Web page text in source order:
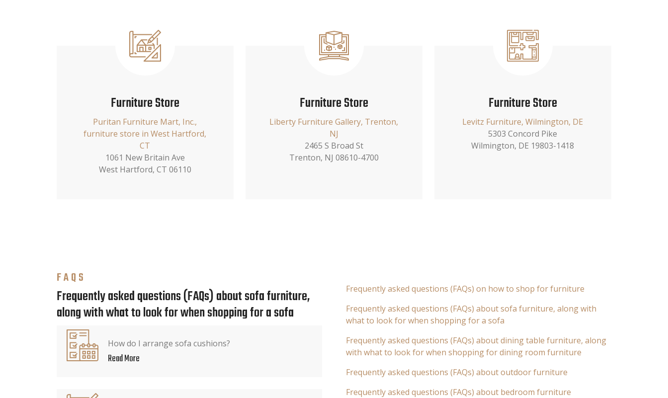
Furniture Store
Puritan Furniture Mart, Inc.,
furniture store in West Hartford,
CT
1061 New Britain Ave
West Hartford, CT 06110
Furniture Store
Liberty Furniture Gallery, Trenton,
NJ
2465 S Broad St
Trenton, NJ 08610-4700
Furniture Store
Levitz Furniture, Wilmington, DE
5303 Concord Pike
Wilmington, DE 19803-1418
FAQS
Frequently asked questions (FAQs) about sofa furniture,
along with what to look for when shopping for a sofa
How do I arrange sofa cushions?
Read More
Frequently asked questions (FAQs) on how to shop for furniture
Frequently asked questions (FAQs) about sofa furniture, along with
what to look for when shopping for a sofa
Frequently asked questions (FAQs) about dining table furniture, along
with what to look for when shopping for dining room furniture
Frequently asked questions (FAQs) about outdoor furniture
Frequently asked questions (FAQs) about bedroom furniture